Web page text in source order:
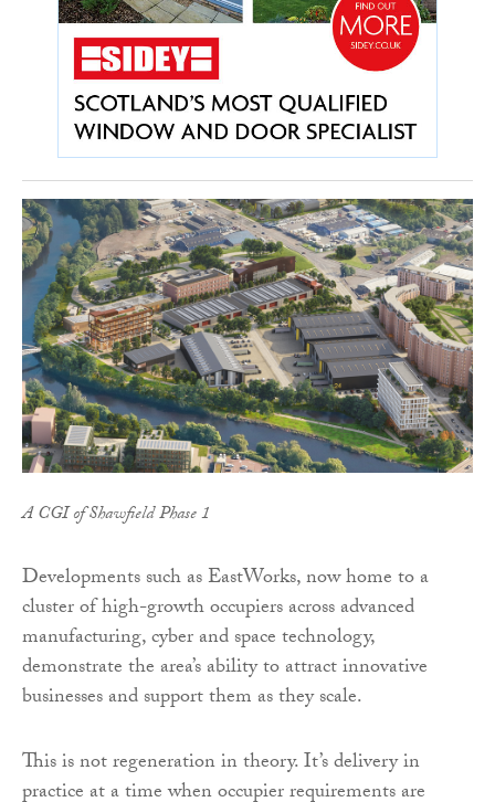
A CGI of Shawfield Phase 1
Developments such as EastWorks, now home to a
cluster of high-growth occupiers across advanced
manufacturing, cyber and space technology,
demonstrate the area’s ability to attract innovative
businesses and support them as they scale.
This is not regeneration in theory. It’s delivery in
practice at a time when occupier requirements are